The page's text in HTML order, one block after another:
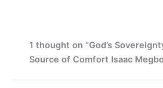
1 thought on “God’s
Source of Comfort Isaac